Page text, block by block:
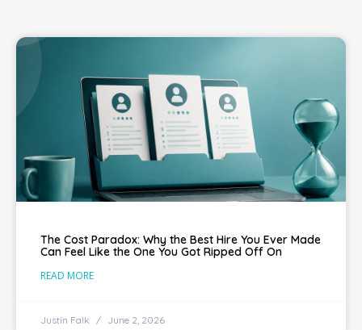
The Cost Paradox: Why the Best Hire You Ever Made
Can Feel Like the One You Got Ripped Off On
READ MORE
Justin Falk June 2, 2026